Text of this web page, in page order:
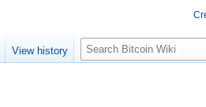
View history
S
e